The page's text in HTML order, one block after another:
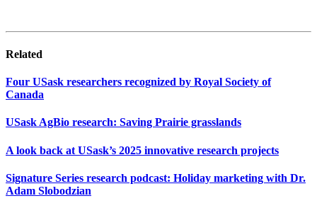
Related
Four USask researchers recognized by Royal Society of
Canada
USask AgBio research: Saving Prairie grasslands
A look back at USask’s 2025 innovative research projects
Signature Series research podcast: Holiday marketing with Dr.
Adam Slobodzian